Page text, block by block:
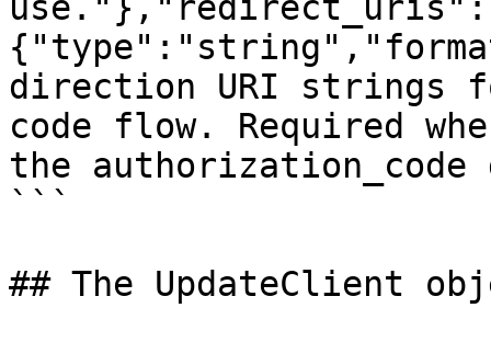
direction URI strings
code flow. Required
the
```
## The UpdateClient